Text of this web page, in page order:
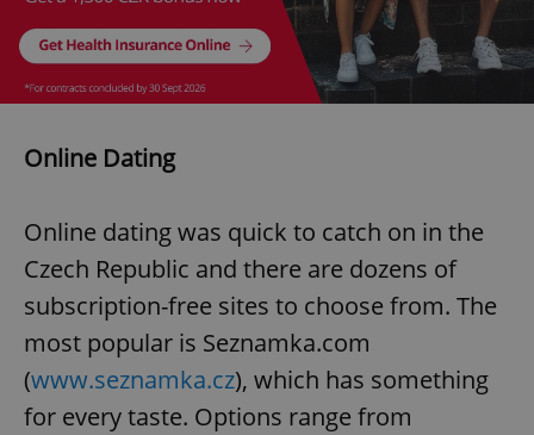
Online Dating
Online dating was quick to catch on in the
Czech Republic and there are dozens of
subscription-free sites to choose from. The
most popular is Seznamka.com
(www.seznamka.cz), which has something
for every taste. Options range from